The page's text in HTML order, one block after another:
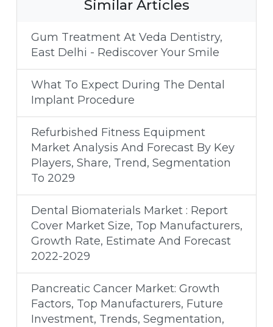
Similar Articles
Gum Treatment At Veda Dentistry,
East Delhi - Rediscover Your Smile
What To Expect During The Dental
Implant Procedure
Refurbished Fitness Equipment
Market Analysis And Forecast By Key
Players, Share, Trend, Segmentation
To 2029
Dental Biomaterials Market : Report
Cover Market Size, Top Manufacturers,
Growth Rate, Estimate And Forecast
2022-2029
Pancreatic Cancer Market: Growth
Factors, Top Manufacturers, Future
Investment, Trends, Segmentation,